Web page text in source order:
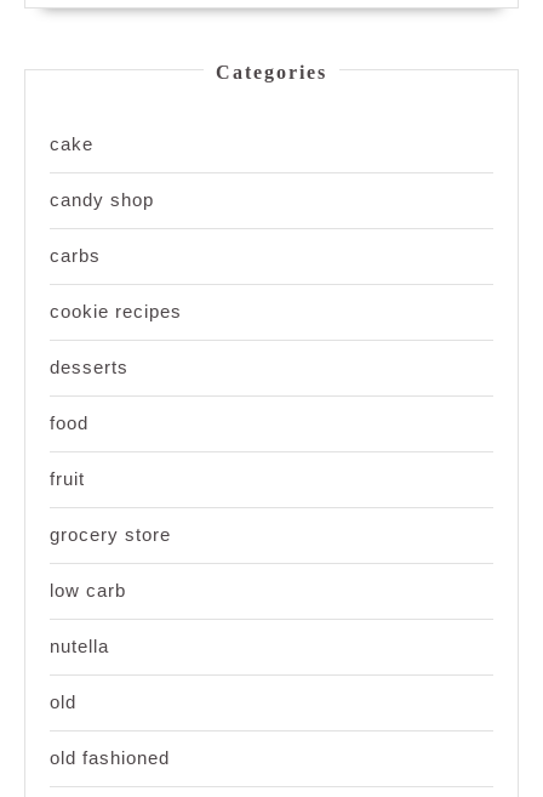
Categories
cake
candy shop
carbs
cookie recipes
desserts
food
fruit
grocery store
low carb
nutella
old
old fashioned